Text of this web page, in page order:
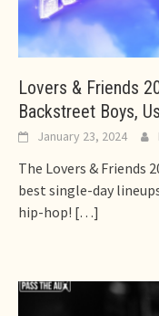
Lovers & Friends
Backstreet Boys,
January 23, 2024
The Lovers & Friends
best single-day
hip-hop! […]